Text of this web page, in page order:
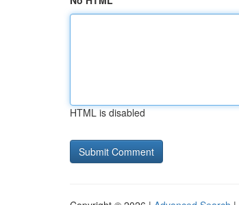
HTML is disabled